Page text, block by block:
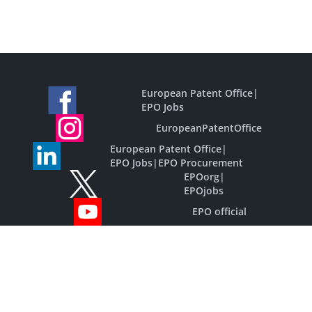
European Patent Office|
EPO Jobs
EuropeanPatentOffice
European Patent Office|
EPO Jobs| EPO Procurement
EPOorg|
EPOjobs
EPO official